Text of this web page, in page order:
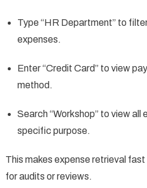
Type “HR Department” to
expenses.
Enter “Credit Card” to view
method.
Search “Workshop” to view all
specific purpose.
This makes expense retrieval
for audits or reviews.